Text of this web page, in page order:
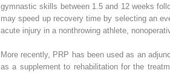
gymnastic skills between 1.5 and 12 weeks
may speed up recovery time by selecting an
acute injury in a nonthrowing athlete,
More recently, PRP has been used as an
as a supplement to rehabilitation for the